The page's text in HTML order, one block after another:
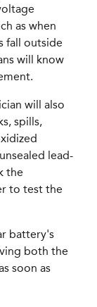
as when
fall outside
will know
will also
spills,
lead-
the
to test the
battery's
both the
soon as